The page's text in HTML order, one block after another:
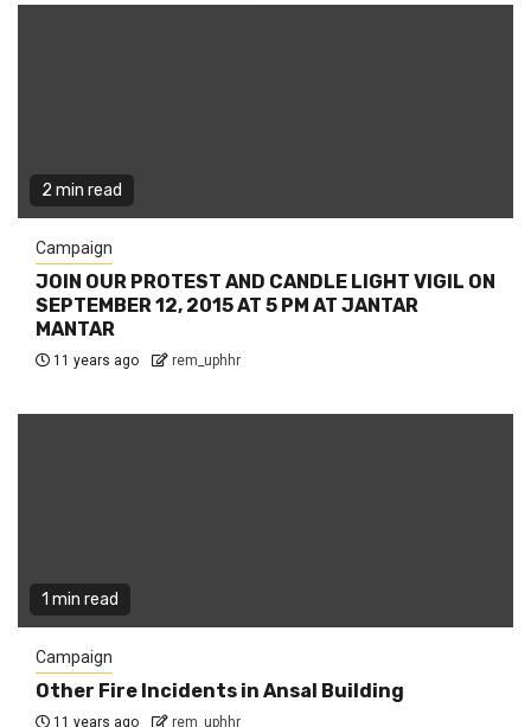
2 min read
Campaign
JOIN OUR PROTEST AND CANDLE LIGHT VIGIL ON
SEPTEMBER 12, 2015 AT 5 PM AT JANTAR
MANTAR
11 years ago rem_uphhr
1 min read
Campaign
Other Fire Incidents in Ansal Building
11 years ago rem_uphhr